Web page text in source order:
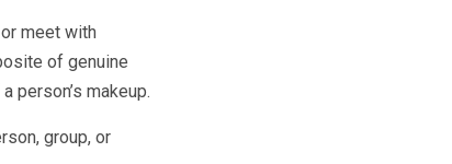
meet with
of genuine
person’s makeup.
group, or